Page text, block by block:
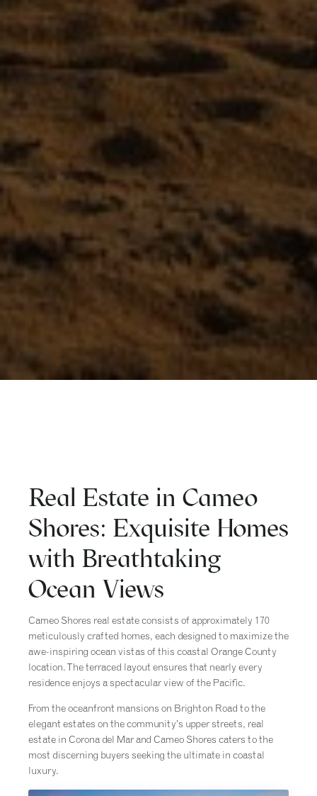
Real Estate in Cameo
Shores: Exquisite Homes
with Breathtaking
Ocean Views
Cameo Shores real estate consists of approximately 170
meticulously crafted homes, each designed to maximize the
awe-inspiring ocean vistas of this coastal Orange County
location. The terraced layout ensures that nearly every
residence enjoys a spectacular view of the Pacific.
From the oceanfront mansions on Brighton Road to the
elegant estates on the community’s upper streets, real
estate in Corona del Mar and Cameo Shores caters to the
most discerning buyers seeking the ultimate in coastal
luxury.